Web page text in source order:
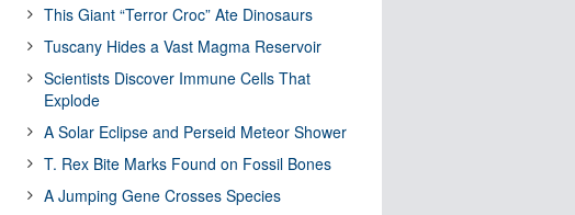
This Giant “Terror Croc” Ate Dinosaurs
Tuscany Hides a Vast Magma Reservoir
Scientists Discover Immune Cells That
Explode
A Solar Eclipse and Perseid Meteor Shower
T. Rex Bite Marks Found on Fossil Bones
A Jumping Gene Crosses Species